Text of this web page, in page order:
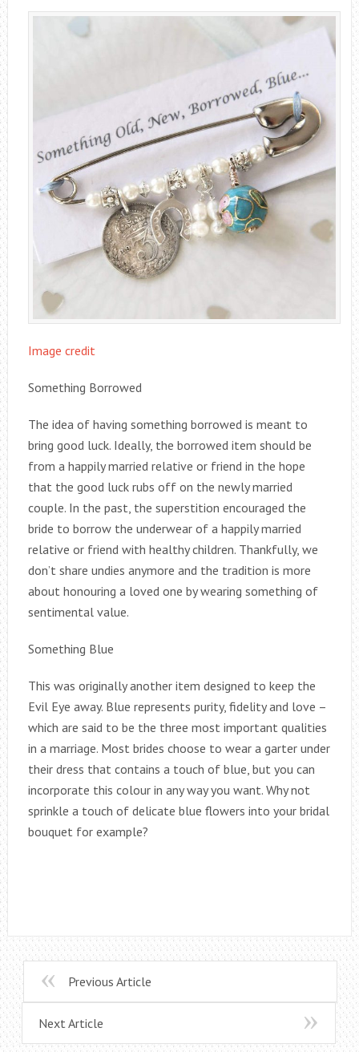
Image credit
Something Borrowed
The idea of having something borrowed is meant to
bring good luck. Ideally, the borrowed item should be
from a happily married relative or friend in the hope
that the good luck rubs off on the newly married
couple. In the past, the superstition encouraged the
bride to borrow the underwear of a happily married
relative or friend with healthy children. Thankfully, we
don’t share undies anymore and the tradition is more
about honouring a loved one by wearing something of
sentimental value.
Something Blue
This was originally another item designed to keep the
Evil Eye away. Blue represents purity, fidelity and love –
which are said to be the three most important qualities
in a marriage. Most brides choose to wear a garter under
their dress that contains a touch of blue, but you can
incorporate this colour in any way you want. Why not
sprinkle a touch of delicate blue flowers into your bridal
bouquet for example?
Previous Article
Next Article